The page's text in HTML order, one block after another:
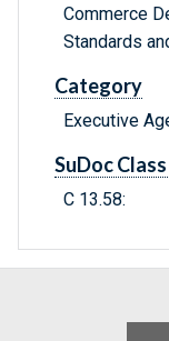
Commerce
Standards
Category
Executive
SuDoc
C 13.58: